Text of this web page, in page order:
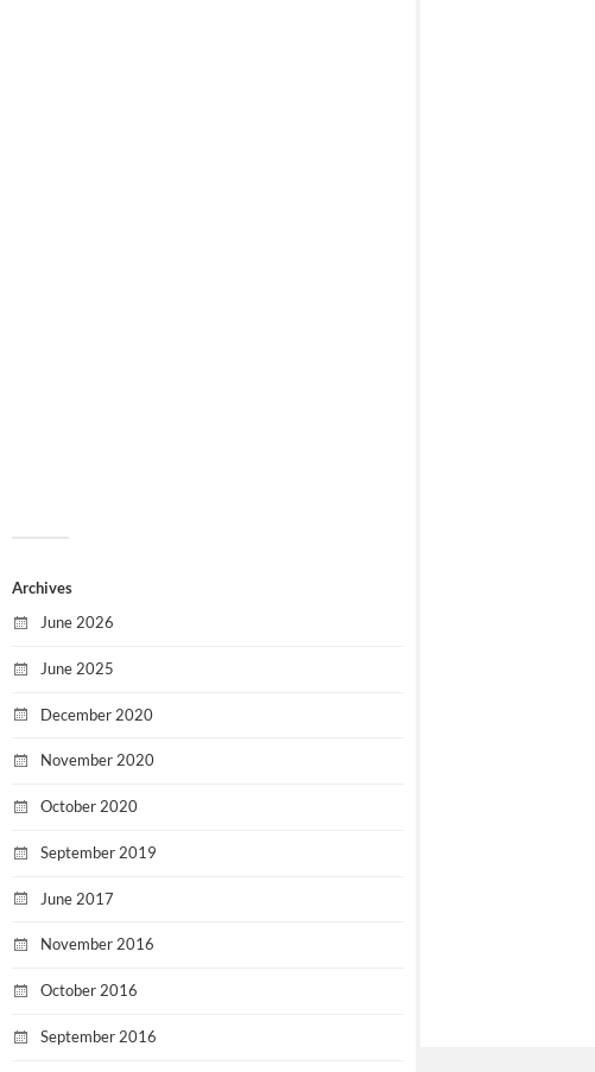
Archives
June 2026
June 2025
December 2020
November 2020
October 2020
September 2019
June 2017
November 2016
October 2016
September 2016